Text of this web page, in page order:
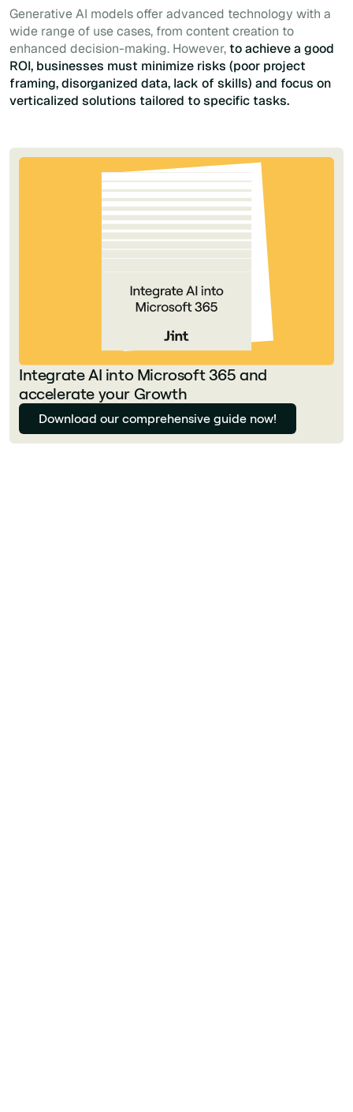
Generative AI models offer advanced technology with a
wide range of use cases, from content creation to
enhanced decision-making. However,to achieve a good
ROI, businesses must minimize risks (poor project
framing, disorganized data, lack of skills) and focus on
verticalized solutions tailored to specific tasks.
Integrate AI into Microsoft 365 and
accelerate your Growth
Download our comprehensive guide now!